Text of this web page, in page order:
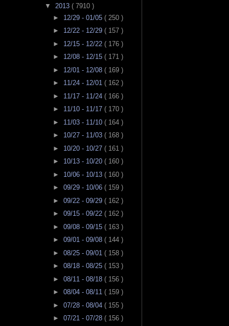
▼ 2013 ( 7910 )
► 12/29 - 01/05 ( 250 )
► 12/22 - 12/29 ( 157 )
► 12/15 - 12/22 ( 176 )
► 12/08 - 12/15 ( 171 )
► 12/01 - 12/08 ( 169 )
► 11/24 - 12/01 ( 162 )
► 11/17 - 11/24 ( 166 )
► 11/10 - 11/17 ( 170 )
► 11/03 - 11/10 ( 164 )
► 10/27 - 11/03 ( 168 )
► 10/20 - 10/27 ( 161 )
► 10/13 - 10/20 ( 160 )
► 10/06 - 10/13 ( 160 )
► 09/29 - 10/06 ( 159 )
► 09/22 - 09/29 ( 162 )
► 09/15 - 09/22 ( 162 )
► 09/08 - 09/15 ( 163 )
► 09/01 - 09/08 ( 144 )
► 08/25 - 09/01 ( 158 )
► 08/18 - 08/25 ( 153 )
► 08/11 - 08/18 ( 156 )
► 08/04 - 08/11 ( 159 )
► 07/28 - 08/04 ( 155 )
► 07/21 - 07/28 ( 156 )